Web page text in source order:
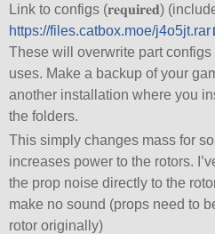
Link to configs (𝐫𝐞𝐪𝐮𝐢𝐫𝐞𝐝)
https://files.catbox.moe/j4o5jt.rar
These will overwrite part
uses. Make a backup of your
another installation where you
the folders.
This simply changes mass for
increases power to the rotors.
the prop noise directly to the
make no sound (props need to
rotor originally)